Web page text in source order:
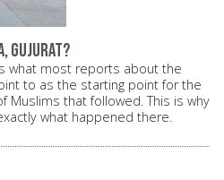
Gujurat?
what most reports about the
to as the starting point for the
Muslims that followed. This is why
what happened there.